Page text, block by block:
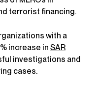
terrorist financing.
with a
increase in SAR
investigations and
cases.